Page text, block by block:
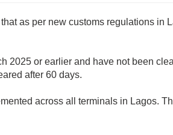
as per new customs regulations
2025 or earlier and have not been
after 60 days.
across all terminals in Lagos.